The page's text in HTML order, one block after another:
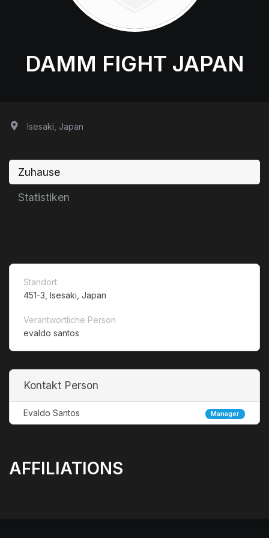
DAMM FIGHT JAPAN
Isesaki, Japan
Zuhause
Statistiken
Standort
451-3, Isesaki, Japan
Verantwortliche Person
evaldo santos
Kontakt Person
Evaldo Santos Manager
AFFILIATIONS